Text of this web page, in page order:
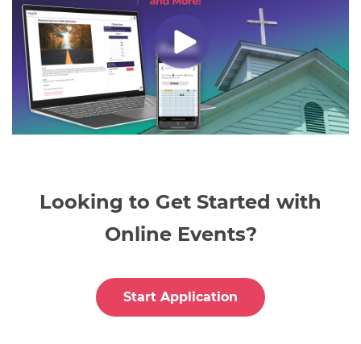
Looking to Get Started with
Online Events?
Start Application